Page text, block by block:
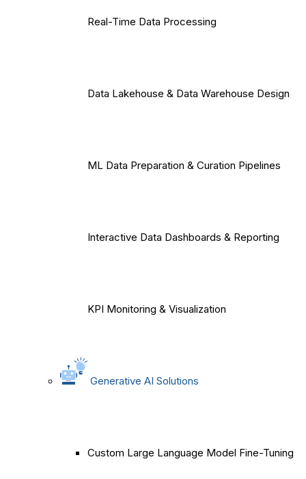
Real-Time Data Processing
Data Lakehouse & Data Warehouse Design
ML Data Preparation & Curation Pipelines
Interactive Data Dashboards & Reporting
KPI Monitoring & Visualization
Generative AI Solutions
Custom Large Language Model Fine-Tuning